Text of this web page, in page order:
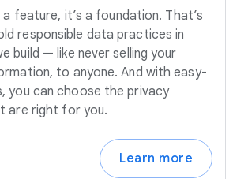
a feature, it’s a foundation. That’s
responsible data practices in
build — like never selling your
to anyone. And with easy-
you can choose the privacy
are right for you.
Learn more